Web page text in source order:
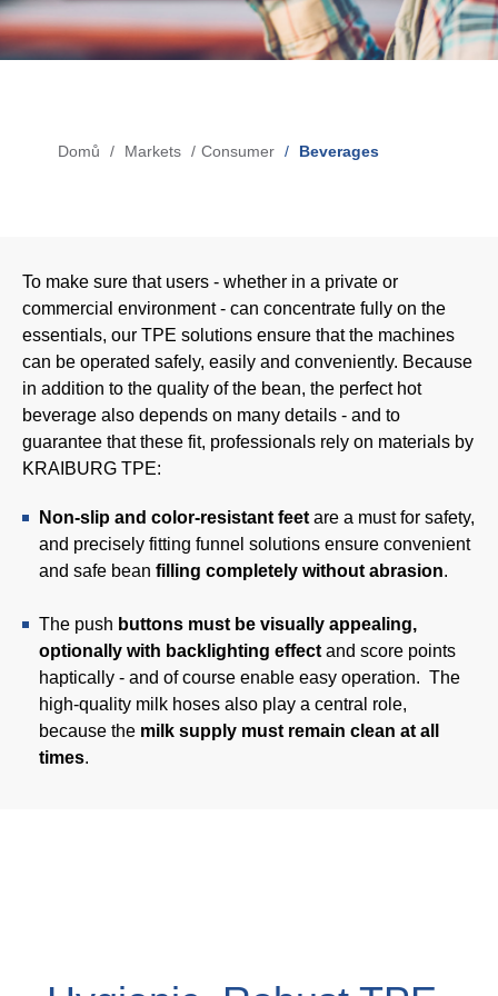
Blow-Fill-Seal Technology
Automotive
Medical
MEDIA
News & Blog
Webinar
Events
TPE KNOWLEDGE
TPE Knowledge Hub
Drobečková
Domů Markets Consumer Beverages
To make sure that users - whether in a private or
commercial environment - can concentrate fully on the
essentials, our TPE solutions ensure that the machines
can be operated safely, easily and conveniently. Because
in addition to the quality of the bean, the perfect hot
beverage also depends on many details - and to
guarantee that these fit, professionals rely on materials by
KRAIBURG TPE:
Non-slip and color-resistant feet are a must for safety,
and precisely fitting funnel solutions ensure convenient
and safe bean filling completely without abrasion.
The push buttons must be visually appealing,
optionally with backlighting effect and score points
haptically - and of course enable easy operation. The
high-quality milk hoses also play a central role,
because the milk supply must remain clean at all
times.